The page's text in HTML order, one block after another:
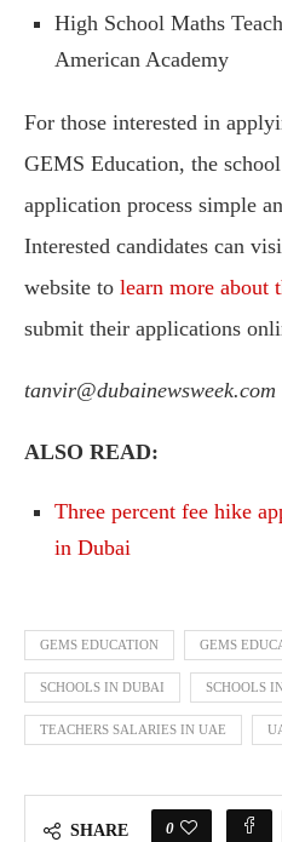
High School Maths
American Academy
For those interested in
GEMS Education, the
application process simple
Interested candidates can
website to learn more about
submit their applications
tanvir@dubainewsweek.com
ALSO READ:
Three percent fee hike
in Dubai
GEMS EDUCATION GEMS
SCHOOLS IN DUBAI SCHOOLS
TEACHERS SALARIES IN UAE
SHARE 0